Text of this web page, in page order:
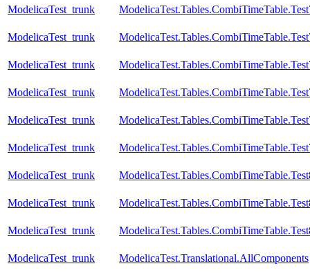
ModelicaTest_trunk
ModelicaTest_trunk
ModelicaTest_trunk
ModelicaTest_trunk
ModelicaTest_trunk
ModelicaTest_trunk
ModelicaTest_trunk
ModelicaTest_trunk
ModelicaTest_trunk
ModelicaTest_trunk ModelicaTest.Translational.AllComponents